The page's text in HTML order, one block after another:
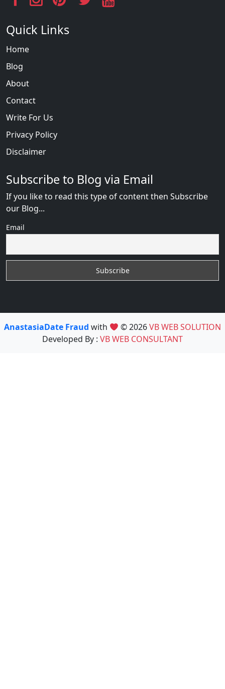
Quick Links
Home
Blog
About
Contact
Write For Us
Privacy Policy
Disclaimer
Subscribe to Blog via Email
If you like to read this type of content then Subscribe
our Blog...
Email
AnastasiaDate Fraud with © 2026VB WEB SOLUTION
Developed By : VB WEB CONSULTANT